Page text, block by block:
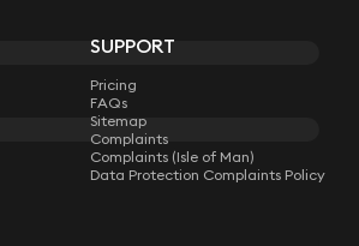
SUPPORT
Pricing
FAQs
Sitemap
Complaints
Complaints (Isle of Man)
Data Protection Complaints Policy